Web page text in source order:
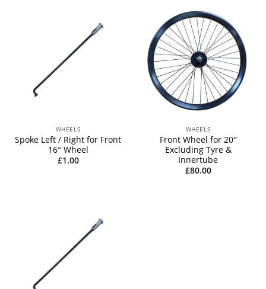
WHEELS
Spoke Left / Right for Front
16″ Wheel
£1.00
WHEELS
Front Wheel for 20″
Excluding Tyre &
Innertube
£80.00